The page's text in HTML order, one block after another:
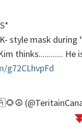
style mask
thinks............
g72CLhvpFd